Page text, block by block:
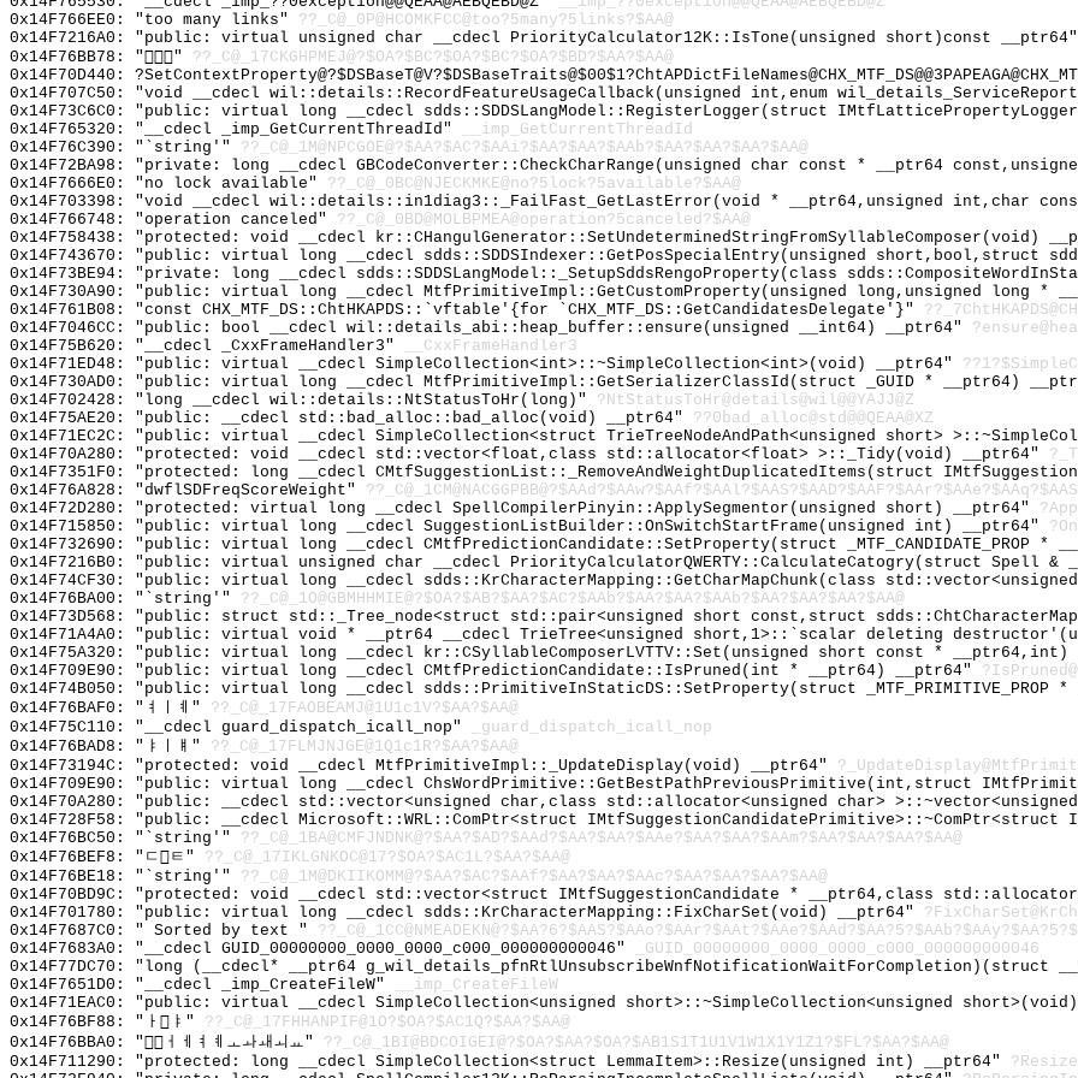
0x14F766EE0: "too many links" ??_C@_0P@HCOMKFCC@too?5many?5links?$AA@
0x14F7216A0: "public: virtual unsigned char __cdecl PriorityCalculator12K::IsTone(unsigned short)const __ptr64"
0x14F76BB78: "" ??_C@_17CKGHPMEJ@?$OA?$BC?$OA?$BC?$OA?$BD?$AA?$AA@
0x14F70D440:
0x14F707C50: "void __cdecl wil::details::RecordFeatureUsageCallback(unsigned int,enum
0x14F73C6C0: "public: virtual long __cdecl sdds::SDDSLangModel::RegisterLogger(struct
0x14F765320: "__cdecl _imp_GetCurrentThreadId"
__imp_GetCurrentThreadId
0x14F76C390: "`string'" ??_C@_1M@NPCGOE@?$AA?$AC?$AAi?$AA?$AA?$AAb?$AA?$AA?$AA?$AA@
0x14F72BA98: "private: long __cdecl GBCodeConverter::CheckCharRange(unsigned char const * __ptr64
0x14F7666E0: "no lock available" ??_C@_0BC@NJECKMKE@no?5lock?5available?$AA@
0x14F703398: "void __cdecl wil::details::in1diag3::_FailFast_GetLastError(void * __ptr64,unsigned int,char
0x14F766748: "operation canceled" ??_C@_0BD@MOLBPMEA@operation?5canceled?$AA@
0x14F758438: "protected: void __cdecl kr::CHangulGenerator::SetUndeterminedStringFromSyllableComposer(void)
0x14F743670: "public: virtual long __cdecl sdds::SDDSIndexer::GetPosSpecialEntry(unsigned short,bool,struct
0x14F73BE94: "private: long __cdecl sdds::SDDSLangModel::_SetupSddsRengoProperty(class
0x14F730A90: "public: virtual long __cdecl MtfPrimitiveImpl::GetCustomProperty(unsigned long,unsigned long *
0x14F761B08: "const CHX_MTF_DS::ChtHKAPDS::`vftable'{for `CHX_MTF_DS::GetCandidatesDelegate'}"
0x14F7046CC: "public: bool __cdecl wil::details_abi::heap_buffer::ensure(unsigned __int64) __ptr64"
0x14F75B620: "__cdecl _CxxFrameHandler3"
__CxxFrameHandler3
0x14F71ED48: "public: virtual __cdecl SimpleCollection<int>::~SimpleCollection<int>(void) __ptr64"
0x14F730AD0: "public: virtual long __cdecl MtfPrimitiveImpl::GetSerializerClassId(struct _GUID * __ptr64)
0x14F702428: "long __cdecl wil::details::NtStatusToHr(long)" ?NtStatusToHr@details@wil@@YAJJ@Z
0x14F75AE20: "public: __cdecl std::bad_alloc::bad_alloc(void) __ptr64" ??0bad_alloc@std@@QEAA@XZ
0x14F71EC2C: "public: virtual __cdecl SimpleCollection<struct TrieTreeNodeAndPath<unsigned short>
0x14F70A280: "protected: void __cdecl std::vector<float,class std::allocator<float> >::_Tidy(void) __ptr64"
0x14F7351F0: "protected: long __cdecl CMtfSuggestionList::_RemoveAndWeightDuplicatedItems(struct
0x14F76A828: "dwflSDFreqScoreWeight"
0x14F72D280: "protected: virtual long __cdecl SpellCompilerPinyin::ApplySegmentor(unsigned short) __ptr64"
0x14F715850: "public: virtual long __cdecl SuggestionListBuilder::OnSwitchStartFrame(unsigned int) __ptr64"
0x14F732690: "public: virtual long __cdecl CMtfPredictionCandidate::SetProperty(struct _MTF_CANDIDATE_PROP *
0x14F7216B0: "public: virtual unsigned char __cdecl PriorityCalculatorQWERTY::CalculateCatogry(struct Spell
0x14F74CF30: "public: virtual long __cdecl sdds::KrCharacterMapping::GetCharMapChunk(class
0x14F76BA00: "`string'" ??_C@_1O@GBMHHMIE@?$OA?$AB?$AA?$AC?$AAb?$AA?$AA?$AAb?$AA?$AA?$AA?$AA@
0x14F73D568: "public: struct std::_Tree_node<struct std::pair<unsigned short const,struct
0x14F71A4A0: "public: virtual void * __ptr64 __cdecl TrieTree<unsigned short,1>::`scalar deleting
0x14F75A320: "public: virtual long __cdecl kr::CSyllableComposerLVTTV::Set(unsigned short const * __ptr64,int)
0x14F709E90: "public: virtual long __cdecl CMtfPredictionCandidate::IsPruned(int * __ptr64) __ptr64"
0x14F74B050: "public: virtual long __cdecl sdds::PrimitiveInStaticDS::SetProperty(struct _MTF_PRIMITIVE_PROP
0x14F76BAF0: "ㅕㅣㅖ" ??_C@_17FAOBEAMJ@1U1c1V?$AA?$AA@
0x14F75C110: "__cdecl guard_dispatch_icall_nop"
_guard_dispatch_icall_nop
0x14F76BAD8: "ㅑㅣㅒ" ??_C@_17FLMJNJGE@1Q1c1R?$AA?$AA@
0x14F73194C: "protected: void __cdecl MtfPrimitiveImpl::_UpdateDisplay(void) __ptr64"
0x14F709E90: "public: virtual long __cdecl ChsWordPrimitive::GetBestPathPreviousPrimitive(int,struct
0x14F70A280: "public: __cdecl std::vector<unsigned char,class std::allocator<unsigned char>
0x14F728F58: "public: __cdecl Microsoft::WRL::ComPtr<struct
0x14F76BC50: "`string'" ??_C@_1BA@CMFJNDNK@?$AA?$AD?$AAd?$AA?$AA?$AAe?$AA?$AA?$AAm?$AA?$AA?$AA?$AA@
0x14F76BEF8: "ㄷㅌ" ??_C@_17IKLGNKOC@17?$OA?$AC1L?$AA?$AA@
0x14F76BE18: "`string'" ??_C@_1M@DKIIKOMM@?$AA?$AC?$AAf?$AA?$AA?$AAc?$AA?$AA?$AA?$AA@
0x14F70BD9C: "protected: void __cdecl std::vector<struct IMtfSuggestionCandidate * __ptr64,class
0x14F701780: "public: virtual long __cdecl sdds::KrCharacterMapping::FixCharSet(void) __ptr64"
0x14F7687C0: " Sorted by text "
0x14F7683A0: "__cdecl GUID_00000000_0000_0000_c000_000000000046"
_GUID_00000000_0000_0000_c000_000000000046
0x14F77DC70: "long (__cdecl* __ptr64 g_wil_details_pfnRtlUnsubscribeWnfNotificationWaitForCompletion)(struct
0x14F7651D0: "__cdecl _imp_CreateFileW"
__imp_CreateFileW
0x14F71EAC0: "public: virtual __cdecl SimpleCollection<unsigned short>::~SimpleCollection<unsigned
0x14F76BF88: "ㅏㅑ" ??_C@_17FHHANPIF@1O?$OA?$AC1Q?$AA?$AA@
0x14F76BBA0: "ㅓㅔㅕㅖㅗㅘㅙㅚㅛ" ??_C@_1BI@BDCOIGEI@?$OA?$AA?$OA?$AB1S1T1U1V1W1X1Y1Z1?$FL?$AA?$AA@
0x14F711290: "protected: long __cdecl SimpleCollection<struct LemmaItem>::Resize(unsigned int) __ptr64"